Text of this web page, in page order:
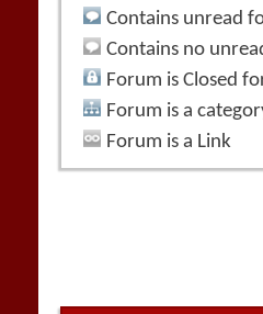
Contains unread
Contains no
Forum is Closed
Forum is a
Forum is a Link